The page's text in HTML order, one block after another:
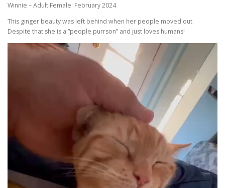
Winnie – Adult Female: February 2024
This ginger beauty was left behind when her people moved out.
Despite that she is a “people purrson” and just loves humans!